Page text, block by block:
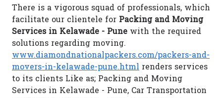
There is a vigorous squad of professionals, which
facilitate our clientele for Packing and Moving
Services in Kelawade - Pune with the required
solutions regarding moving.
www.diamondnationalpackers.com/packers-and-
movers-in-kelawade-pune.html renders services
to its clients Like as; Packing and Moving
Services in Kelawade - Pune, Car Transportation